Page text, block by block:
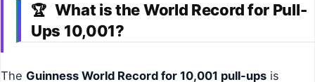
🏆 What is the World Record for Pull-
Ups 10,001?
The Guinness World Record for 10,001 pull-ups is